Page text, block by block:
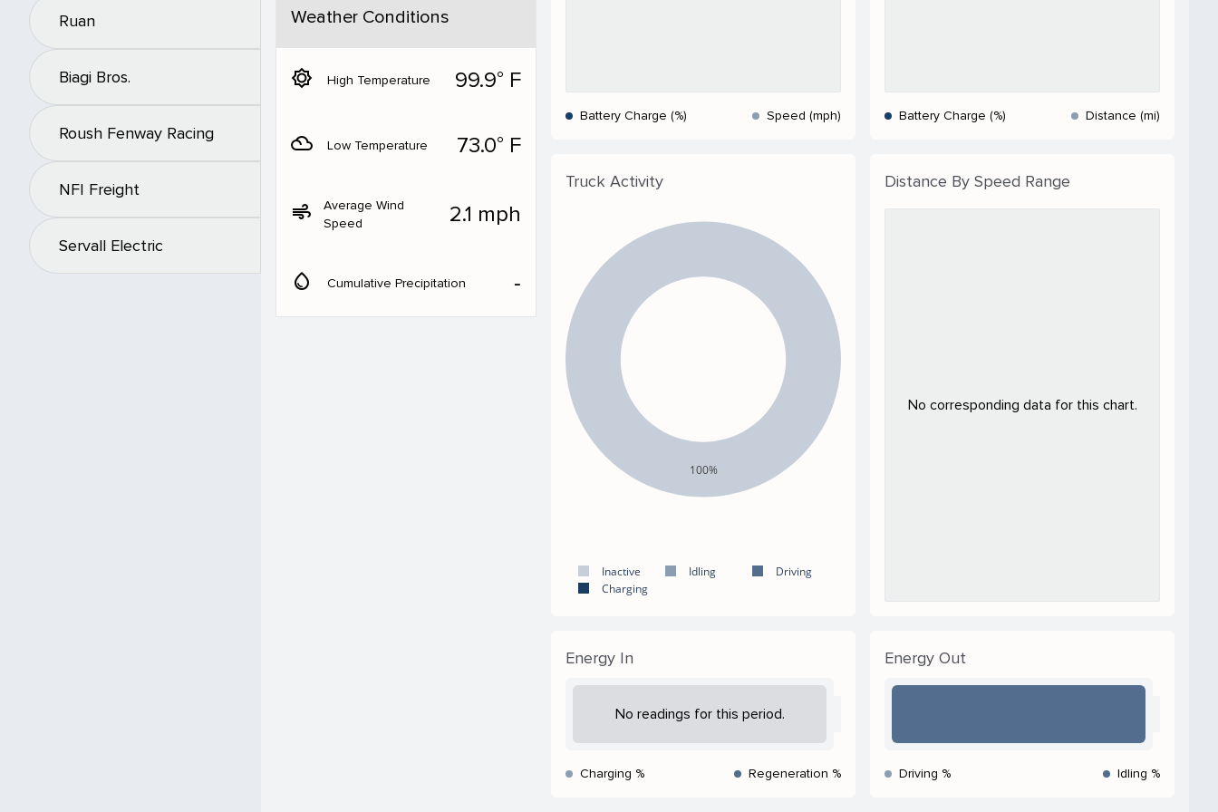
Ruan
Biagi Bros.
Roush Fenway Racing
NFI Freight
Servall Electric
Weather Conditions
brightness_5 High Temperature 99.9° F
filter_drama Low Temperature 73.0° F
air
Average Wind
Speed
2.1 mph
water_drop Cumulative Precipitation ‐
Battery Charge (%) Speed (mph) Battery Charge (%) Distance (mi)
Truck Activity
100%
Inactive Idling
Driving
Charging
Distance By Speed Range
No corresponding data for this chart.
Energy In
No readings for this period.
Charging % Regeneration %
Energy Out
Driving % Idling %